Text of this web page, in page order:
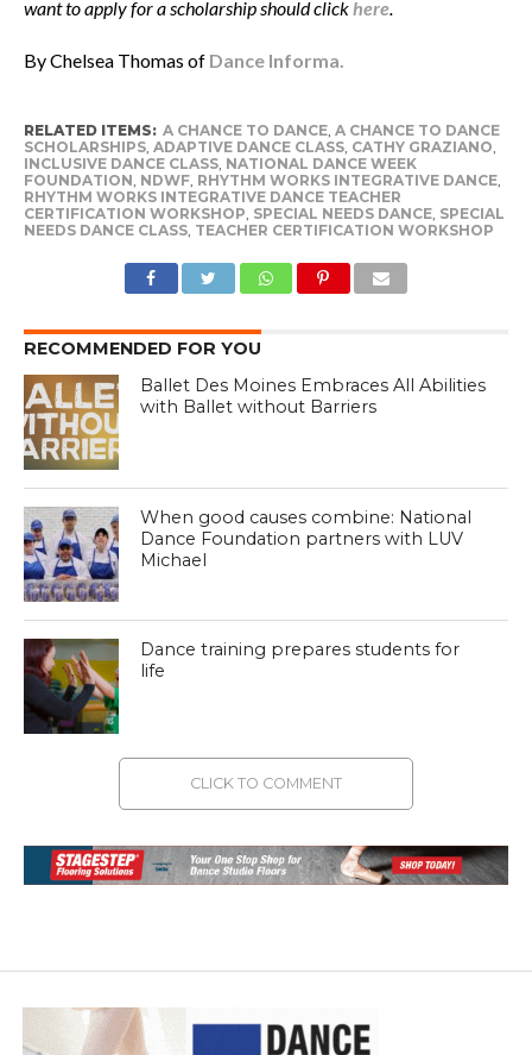
want to apply for a scholarship should clickhere.
By Chelsea Thomas of Dance Informa.
RELATED ITEMS: A CHANCE TO DANCE, A CHANCE TO DANCE
SCHOLARSHIPS, ADAPTIVE DANCE CLASS, CATHY GRAZIANO,
INCLUSIVE DANCE CLASS, NATIONAL DANCE WEEK
FOUNDATION, NDWF, RHYTHM WORKS INTEGRATIVE DANCE,
RHYTHM WORKS INTEGRATIVE DANCE TEACHER
CERTIFICATION WORKSHOP, SPECIAL NEEDS DANCE, SPECIAL
NEEDS DANCE CLASS, TEACHER CERTIFICATION WORKSHOP
RECOMMENDED FOR YOU
Ballet Des Moines Embraces All Abilities
with Ballet without Barriers
When good causes combine: National
Dance Foundation partners with LUV
Michael
Dance training prepares students for
life
CLICK TO COMMENT